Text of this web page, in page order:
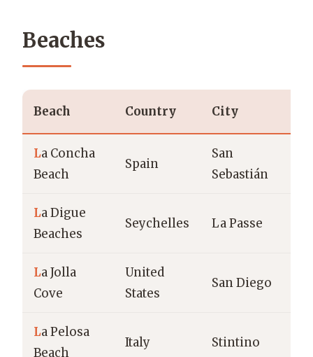
Beaches
Beach Country City
La Concha
Beach
Spain
San
Sebastián
La Digue
Beaches
Seychelles La Passe
La Jolla
Cove
United
States
San Diego
La Pelosa
Beach
Italy Stintino